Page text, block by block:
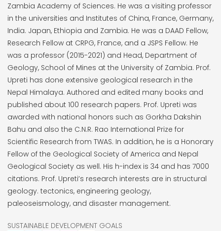
Zambia Academy of Sciences. He was a visiting professor
in the universities and Institutes of China, France, Germany,
India. Japan, Ethiopia and Zambia. He was a DAAD Fellow,
Research Fellow at CRPG, France, and a JSPS Fellow. He
was a professor (2015-2021) and Head, Department of
Geology, School of Mines at the University of Zambia. Prof.
Upreti has done extensive geological research in the
Nepal Himalaya. Authored and edited many books and
published about 100 research papers. Prof. Upreti was
awarded with national honors such as Gorkha Dakshin
Bahu and also the C.N.R. Rao International Prize for
Scientific Research from TWAS. In addition, he is a Honorary
Fellow of the Geological Society of America and Nepal
Geological Society as well. His h-index is 34 and has 7000
citations. Prof. Upreti’s research interests are in structural
geology. tectonics, engineering geology,
paleoseismology, and disaster management.
SUSTAINABLE DEVELOPMENT GOALS